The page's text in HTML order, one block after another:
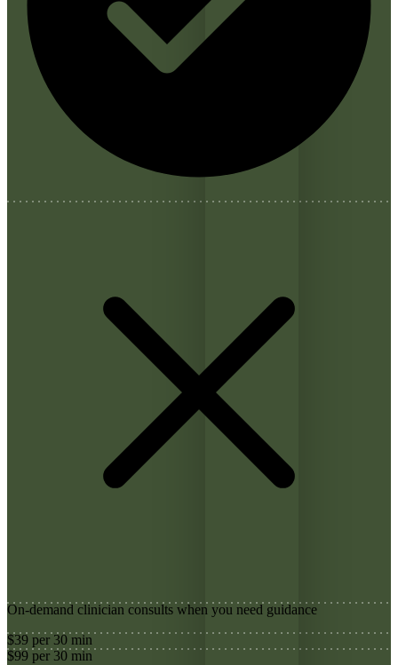
On-demand clinician consults when you need guidance
$39 per 30 min
$99 per 30 min